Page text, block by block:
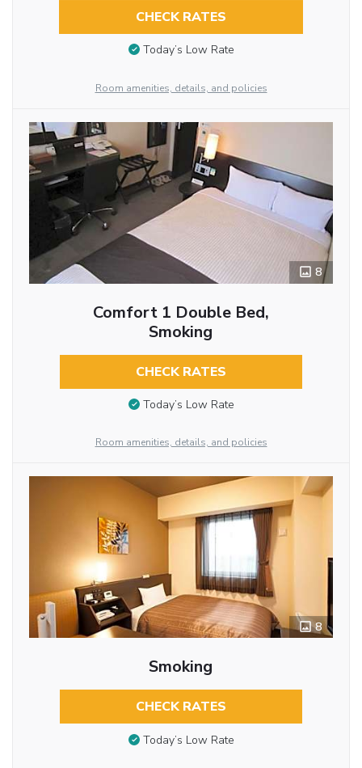
CHECK RATES
Today’s Low Rate
Room amenities, details, and policies
8
Comfort 1 Double Bed,
Smoking
CHECK RATES
Today’s Low Rate
Room amenities, details, and policies
8
Smoking
CHECK RATES
Today’s Low Rate